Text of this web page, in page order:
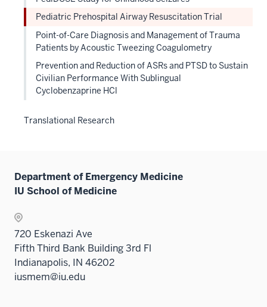
Pediatric Prehospital Airway Resuscitation Trial
Point-of-Care Diagnosis and Management of Trauma
Patients by Acoustic Tweezing Coagulometry
Prevention and Reduction of ASRs and PTSD to Sustain
Civilian Performance With Sublingual
Cyclobenzaprine HCl
Translational Research
Department of Emergency Medicine
IU School of Medicine
720 Eskenazi Ave
Fifth Third Bank Building 3rd Fl
Indianapolis, IN 46202
iusmem@iu.edu